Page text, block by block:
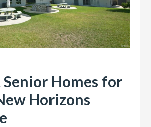
Homes for
Horizons